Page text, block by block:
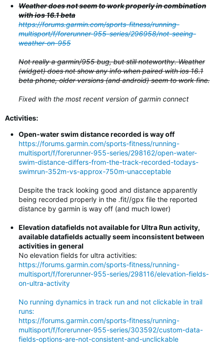
Weather does not seem to work properly in combination
with ios 16.1 beta
https://forums.garmin.com/sports-fitness/running-
multisport/f/forerunner-955-series/296958/not-seeing-
weather-on-955
Not really a garmin/955 bug, but still noteworthy. Weather
(widget) does not show any info when paired with ios 16.1
beta phone, older versions (and android) seem to work fine.
Fixed with the most recent version of garmin connect
Activities:
Open-water swim distance recorded is way off
https://forums.garmin.com/sports-fitness/running-
multisport/f/forerunner-955-series/298162/open-water-
swim-distance-differs-from-the-track-recorded-todays-
swimrun-352m-vs-approx-750m-unacceptable
Despite the track looking good and distance apparently
being recorded properly in the .fit//gpx file the reported
distance by garmin is way off (and much lower)
Elevation datafields not available for Ultra Run activity,
available datafields actually seem inconsistent between
activities in general
No elevation fields for ultra activities:
https://forums.garmin.com/sports-fitness/running-
multisport/f/forerunner-955-series/298116/elevation-fields-
on-ultra-activity
No running dynamics in track run and not clickable in trail
runs:
https://forums.garmin.com/sports-fitness/running-
multisport/f/forerunner-955-series/303592/custom-data-
fields-options-are-not-consistent-and-unclickable